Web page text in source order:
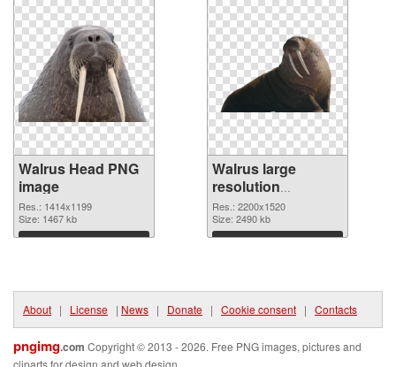
Walrus Head PNG
image
Res.: 1414x1199
Size: 1467 kb
Download
Walrus large
resolution
2200x1520 PNG
picture
Res.: 2200x1520
Size: 2490 kb
Download
About | License | News | Donate | Cookie consent | Contacts
pngimg.com Copyright © 2013 - 2026. Free PNG images, pictures and
cliparts for design and web design